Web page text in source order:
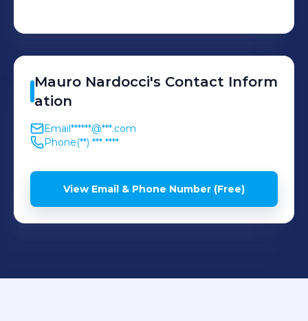
Mauro Nardocci's Contact Inform
ation
Email******@***.com
Phone(**) *** ****
View Email & Phone Number (Free)